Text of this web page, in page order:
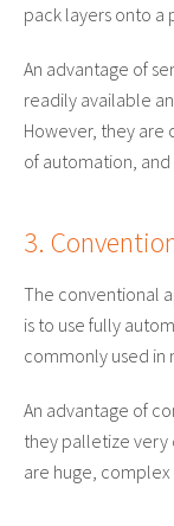
pack layers onto a
An advantage of
readily available
However, they are
of automation, and
3.
The conventional
is to use fully
commonly used in
An advantage of
they palletize very
are huge,